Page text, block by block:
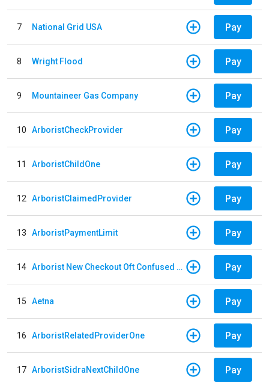
7 National Grid USA Pay
8 Wright Flood Pay
9 Mountaineer Gas Company Pay
10 ArboristCheckProvider Pay
11 ArboristChildOne Pay
12 ArboristClaimedProvider Pay
13 ArboristPaymentLimit Pay
14 Arborist New Checkout Oft Confused Multiple Pay
15 Aetna Pay
16 ArboristRelatedProviderOne Pay
17 ArboristSidraNextChildOne Pay